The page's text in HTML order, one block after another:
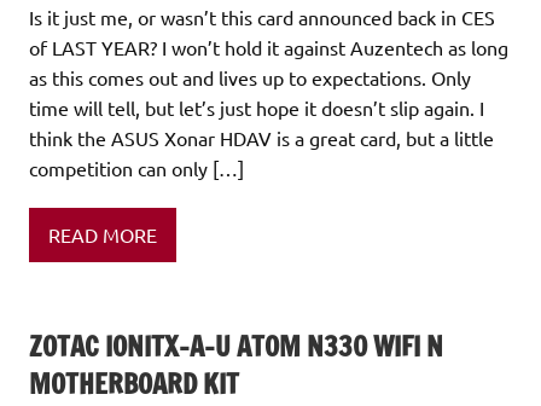
Is it just me, or wasn’t this card announced back in CES
of LAST YEAR? I won’t hold it against Auzentech as long
as this comes out and lives up to expectations. Only
time will tell, but let’s just hope it doesn’t slip again. I
think the ASUS Xonar HDAV is a great card, but a little
competition can only […]
READ MORE
ZOTAC IONITX-A-U ATOM N330 WIFI N
MOTHERBOARD KIT